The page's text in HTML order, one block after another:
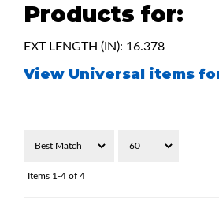
Locator Search
About Us
Press Release
Services
Products for:
EXT LENGTH (IN): 16.378
View Universal items
Items 1-4 of 4